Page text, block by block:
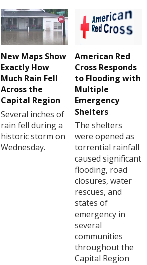
New Maps Show
Exactly How
Much Rain Fell
Across the
Capital Region
Several inches of
rain fell during a
historic storm on
Wednesday.
American Red
Cross Responds
to Flooding with
Multiple
Emergency
Shelters
The shelters
were opened as
torrential rainfall
caused significant
flooding, road
closures, water
rescues, and
states of
emergency in
several
communities
throughout the
Capital Region